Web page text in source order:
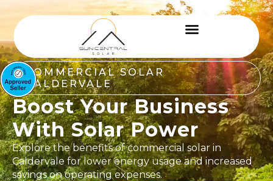
COMMERCIAL SOLAR
CALDERVALE
Boost Your Business
With Solar Power
Explore the benefits of commercial solar in
Caldervale for lower energy usage and increased
savings on operating expenses.